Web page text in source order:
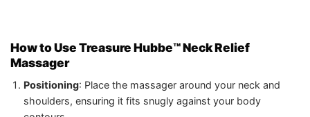
How to Use Treasure Hubbe™ Neck Relief
Massager
Positioning: Place the massager around your neck and
shoulders, ensuring it fits snugly against your body